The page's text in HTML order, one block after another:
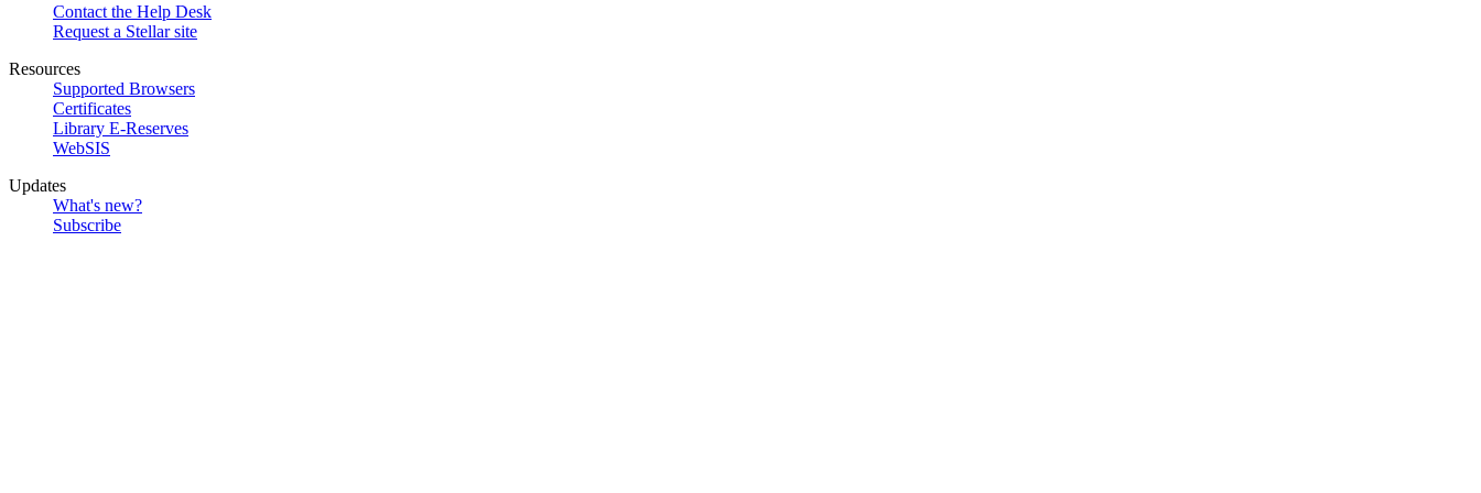
Contact the Help Desk
Request a Stellar site
Resources
Supported Browsers
Certificates
Library E-Reserves
WebSIS
Updates
What's new?
Subscribe